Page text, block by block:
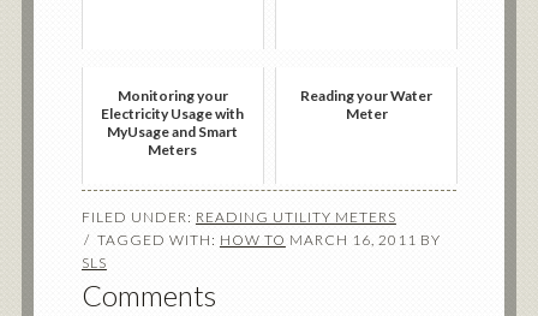
Monitoring your
Electricity Usage with
MyUsage and Smart
Meters
Reading your Water
Meter
FILED UNDER: READING UTILITY METERS
TAGGED WITH: HOW TO MARCH 16, 2011 BY
SLS
Comments